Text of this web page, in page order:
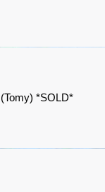
*SOLD*